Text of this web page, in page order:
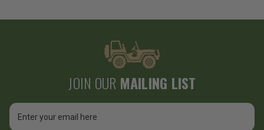
JOIN OUR MAILING LIST
Email
Address